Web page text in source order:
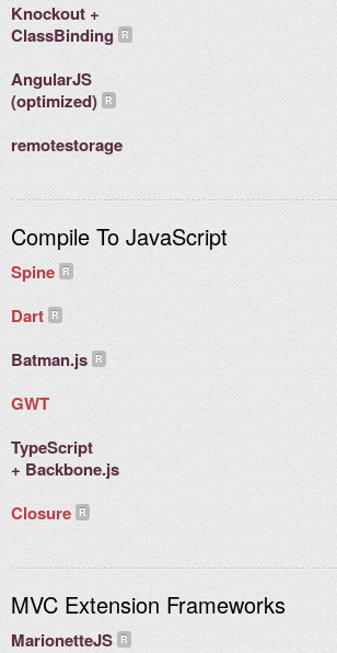
Knockout +
ClassBinding
AngularJS
(optimized)
remotestorage
Compile To JavaScript
Spine
Dart
Batman.js
GWT
TypeScript
+ Backbone.js
Closure
MVC Extension Frameworks
MarionetteJS